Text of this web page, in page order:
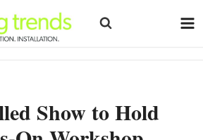
Show to Hold